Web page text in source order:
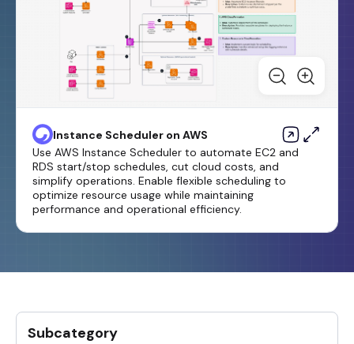
Instance Scheduler on AWS
Use AWS Instance Scheduler to automate EC2 and
RDS start/stop schedules, cut cloud costs, and
simplify operations. Enable flexible scheduling to
optimize resource usage while maintaining
performance and operational efficiency.
Subcategory